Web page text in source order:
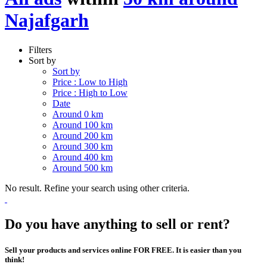
Najafgarh
Filters
Sort by
Sort by
Price : Low to High
Price : High to Low
Date
Around 0 km
Around 100 km
Around 200 km
Around 300 km
Around 400 km
Around 500 km
No result. Refine your search using other criteria.
Do you have anything to sell or rent?
Sell your products and services online FOR FREE. It is easier than you
think!